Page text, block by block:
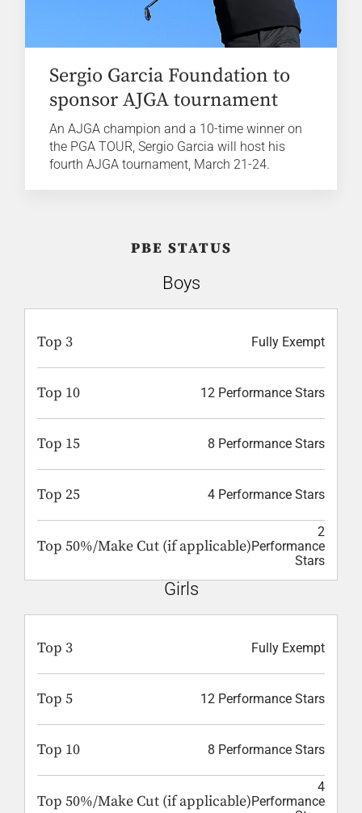
Sergio Garcia Foundation to
sponsor AJGA tournament
An AJGA champion and a 10-time winner on
the PGA TOUR, Sergio Garcia will host his
fourth AJGA tournament, March 21-24.
PBE STATUS
Boys
Top 3 Fully Exempt
Top 10 12 Performance Stars
Top 15 8 Performance Stars
Top 25 4 Performance Stars
Top 50%/Make Cut (if applicable)
2
Performance
Stars
Girls
Top 3 Fully Exempt
Top 5 12 Performance Stars
Top 10 8 Performance Stars
Top 50%/Make Cut (if applicable)
4
Performance